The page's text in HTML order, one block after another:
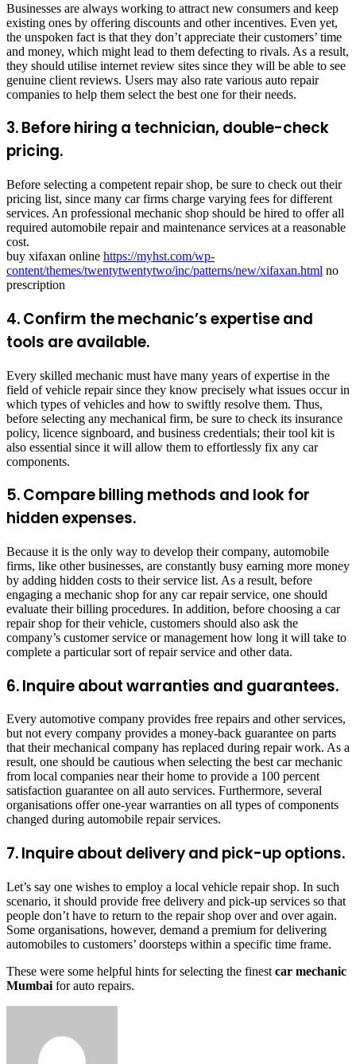
Businesses are always working to attract new consumers and keep
existing ones by offering discounts and other incentives. Even yet,
the unspoken fact is that they don’t appreciate their customers’ time
and money, which might lead to them defecting to rivals. As a result,
they should utilise internet review sites since they will be able to see
genuine client reviews. Users may also rate various auto repair
companies to help them select the best one for their needs.
3. Before hiring a technician, double-check
pricing.
Before selecting a competent repair shop, be sure to check out their
pricing list, since many car firms charge varying fees for different
services. An professional mechanic shop should be hired to offer all
required automobile repair and maintenance services at a reasonable
cost.
buy xifaxan online https://myhst.com/wp-
content/themes/twentytwentytwo/inc/patterns/new/xifaxan.html no
prescription
4. Confirm the mechanic’s expertise and
tools are available.
Every skilled mechanic must have many years of expertise in the
field of vehicle repair since they know precisely what issues occur in
which types of vehicles and how to swiftly resolve them. Thus,
before selecting any mechanical firm, be sure to check its insurance
policy, licence signboard, and business credentials; their tool kit is
also essential since it will allow them to effortlessly fix any car
components.
5. Compare billing methods and look for
hidden expenses.
Because it is the only way to develop their company, automobile
firms, like other businesses, are constantly busy earning more money
by adding hidden costs to their service list. As a result, before
engaging a mechanic shop for any car repair service, one should
evaluate their billing procedures. In addition, before choosing a car
repair shop for their vehicle, customers should also ask the
company’s customer service or management how long it will take to
complete a particular sort of repair service and other data.
6. Inquire about warranties and guarantees.
Every automotive company provides free repairs and other services,
but not every company provides a money-back guarantee on parts
that their mechanical company has replaced during repair work. As a
result, one should be cautious when selecting the best car mechanic
from local companies near their home to provide a 100 percent
satisfaction guarantee on all auto services. Furthermore, several
organisations offer one-year warranties on all types of components
changed during automobile repair services.
7. Inquire about delivery and pick-up options.
Let’s say one wishes to employ a local vehicle repair shop. In such
scenario, it should provide free delivery and pick-up services so that
people don’t have to return to the repair shop over and over again.
Some organisations, however, demand a premium for delivering
automobiles to customers’ doorsteps within a specific time frame.
These were some helpful hints for selecting the finest car mechanic
Mumbai for auto repairs.